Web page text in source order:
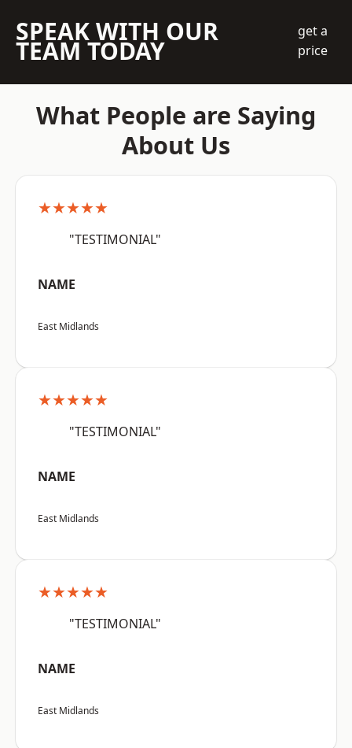
SPEAK WITH OUR
TEAM TODAY
get a
price
What People are Saying
About Us
★★★★★
"TESTIMONIAL"
NAME
East Midlands
★★★★★
"TESTIMONIAL"
NAME
East Midlands
★★★★★
"TESTIMONIAL"
NAME
East Midlands